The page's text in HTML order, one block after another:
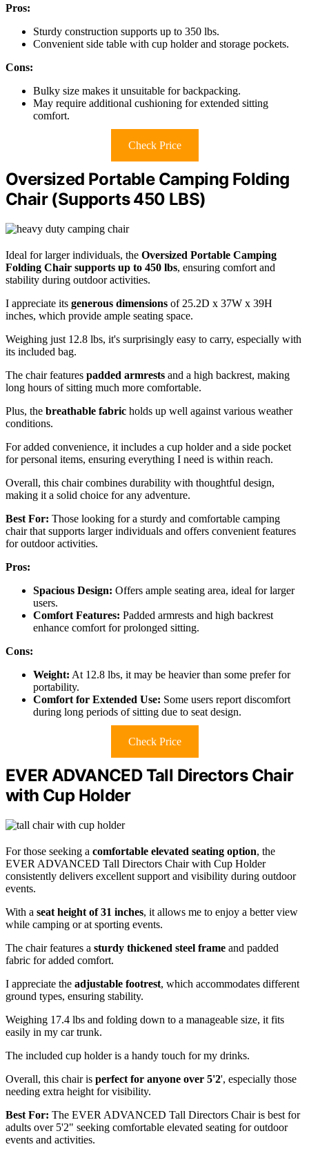
Pros:
Sturdy construction supports up to 350 lbs.
Convenient side table with cup holder and storage pockets.
Cons:
Bulky size makes it unsuitable for backpacking.
May require additional cushioning for extended sitting
comfort.
Check Price
Oversized Portable Camping Folding
Chair (Supports 450 LBS)
Ideal for larger individuals, the Oversized Portable Camping
Folding Chair supports up to 450 lbs, ensuring comfort and
stability during outdoor activities.
I appreciate its generous dimensions of 25.2D x 37W x 39H
inches, which provide ample seating space.
Weighing just 12.8 lbs, it's surprisingly easy to carry, especially with
its included bag.
The chair features padded armrests and a high backrest, making
long hours of sitting much more comfortable.
Plus, the breathable fabric holds up well against various weather
conditions.
For added convenience, it includes a cup holder and a side pocket
for personal items, ensuring everything I need is within reach.
Overall, this chair combines durability with thoughtful design,
making it a solid choice for any adventure.
Best For: Those looking for a sturdy and comfortable camping
chair that supports larger individuals and offers convenient features
for outdoor activities.
Pros:
Spacious Design: Offers ample seating area, ideal for larger
users.
Comfort Features: Padded armrests and high backrest
enhance comfort for prolonged sitting.
Cons:
Weight: At 12.8 lbs, it may be heavier than some prefer for
portability.
Comfort for Extended Use: Some users report discomfort
during long periods of sitting due to seat design.
Check Price
EVER ADVANCED Tall Directors Chair
with Cup Holder
For those seeking a comfortable elevated seating option, the
EVER ADVANCED Tall Directors Chair with Cup Holder
consistently delivers excellent support and visibility during outdoor
events.
With a seat height of 31 inches, it allows me to enjoy a better view
while camping or at sporting events.
The chair features a sturdy thickened steel frame and padded
fabric for added comfort.
I appreciate the adjustable footrest, which accommodates different
ground types, ensuring stability.
Weighing 17.4 lbs and folding down to a manageable size, it fits
easily in my car trunk.
The included cup holder is a handy touch for my drinks.
Overall, this chair is perfect for anyone over 5'2', especially those
needing extra height for visibility.
Best For: The EVER ADVANCED Tall Directors Chair is best for
adults over 5'2" seeking comfortable elevated seating for outdoor
events and activities.